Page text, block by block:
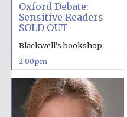
Oxford Debate:
Sensitive Readers
SOLD OUT
Blackwell’s bookshop
2:00pm